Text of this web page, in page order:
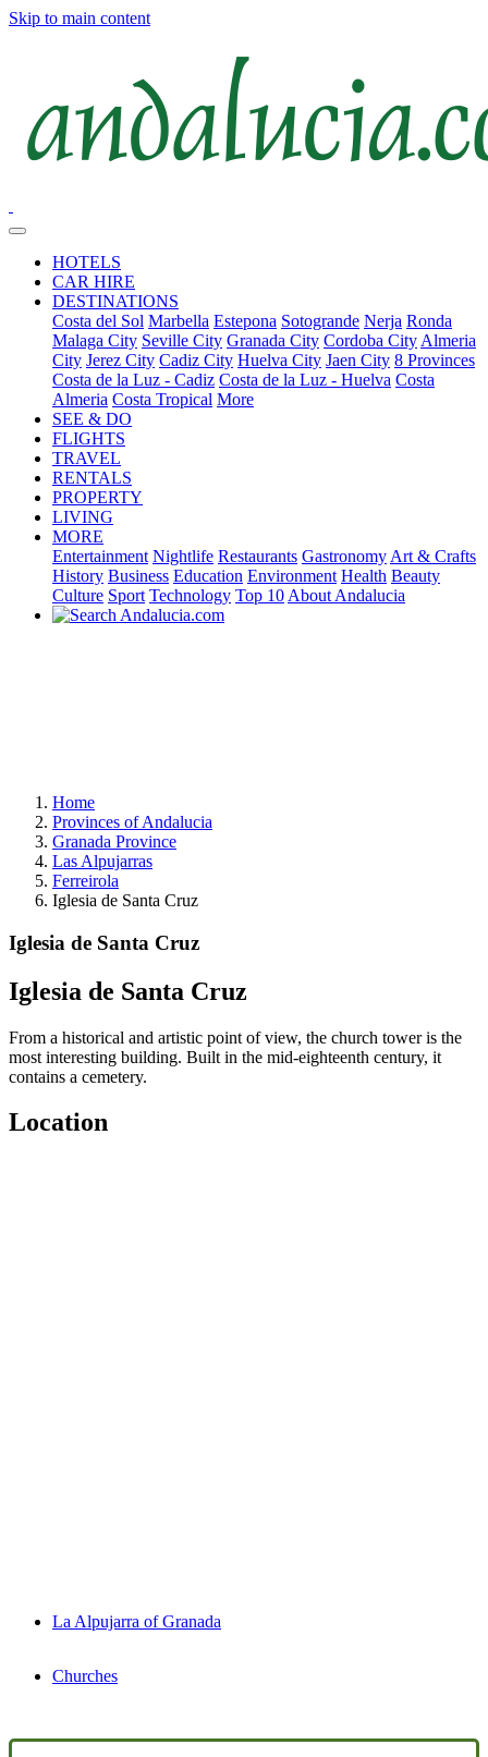
Skip to main content
HOTELS
CAR HIRE
DESTINATIONS
Costa del Sol Marbella Estepona Sotogrande Nerja Ronda
Malaga City Seville City Granada City Cordoba City Almeria
City Jerez City Cadiz City Huelva City Jaen City 8 Provinces
Costa de la Luz - Cadiz Costa de la Luz - Huelva Costa
Almeria Costa Tropical More
SEE & DO
FLIGHTS
TRAVEL
RENTALS
PROPERTY
LIVING
MORE
Entertainment Nightlife Restaurants Gastronomy Art & Crafts
History Business Education Environment Health Beauty
Culture Sport Technology Top 10 About Andalucia
Home
Provinces of Andalucia
Granada Province
Las Alpujarras
Ferreirola
Iglesia de Santa Cruz
Iglesia de Santa Cruz
Iglesia de Santa Cruz
From a historical and artistic point of view, the church tower is the
most interesting building. Built in the mid-eighteenth century, it
contains a cemetery.
Location
La Alpujarra of Granada
Churches